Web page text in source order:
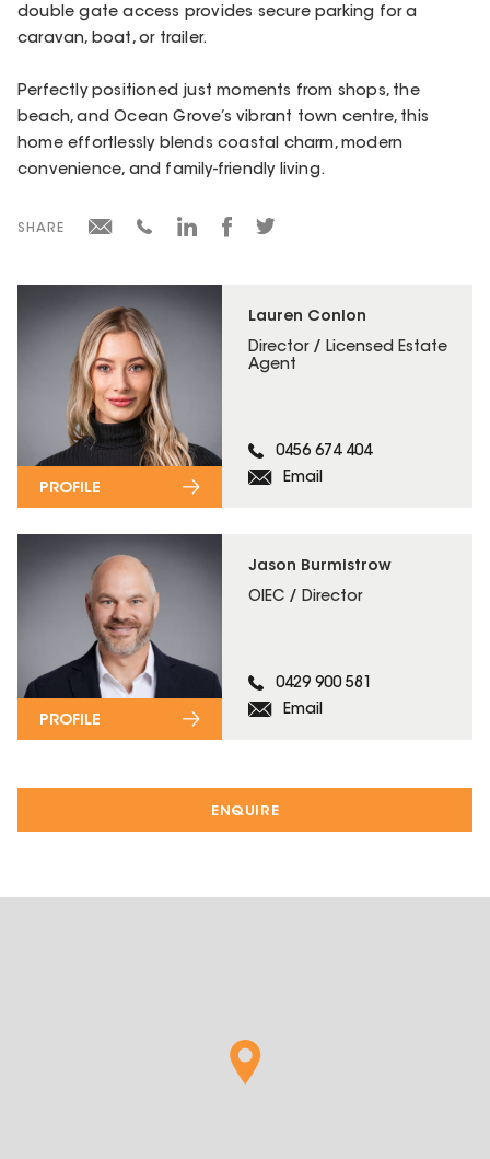
ENQUIRE
Lauren Conlon
Director / Licensed Estate
Agent
0456 674 404
Email
PROFILE
Jason Burmistrow
OIEC / Director
0429 900 581
Email
PROFILE
double gate access provides secure parking for a
caravan, boat, or trailer.
Perfectly positioned just moments from shops, the
beach, and Ocean Grove’s vibrant town centre, this
home effortlessly blends coastal charm, modern
convenience, and family-friendly living.
SHARE